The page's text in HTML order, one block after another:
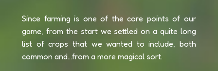
Since farming is one of the core points of our
game, from the start we settled on a quite long
list of crops that we wanted to include, both
common and...from a more magical sort.